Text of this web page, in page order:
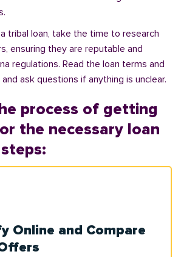
tribal loan, take the time to research
ensuring they are reputable and
regulations. Read the loan terms and
ask questions if anything is unclear.
process of getting
the necessary loan
Online and Compare